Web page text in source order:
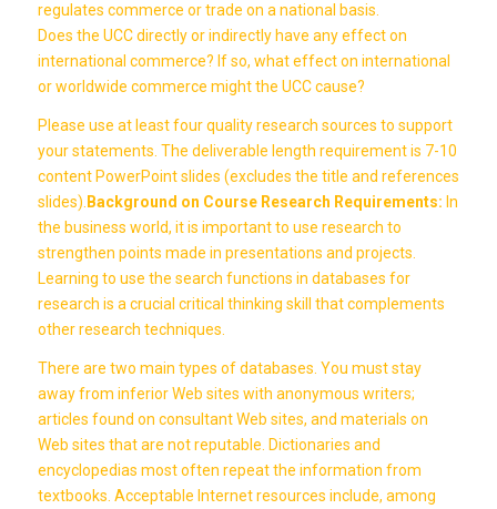
regulates commerce or trade on a national basis.
Does the UCC directly or indirectly have any effect on
international commerce? If so, what effect on international
or worldwide commerce might the UCC cause?
Please use at least four quality research sources to support
your statements. The deliverable length requirement is 7-10
content PowerPoint slides (excludes the title and references
slides). Background on Course Research Requirements: In
the business world, it is important to use research to
strengthen points made in presentations and projects.
Learning to use the search functions in databases for
research is a crucial critical thinking skill that complements
other research techniques.
There are two main types of databases. You must stay
away from inferior Web sites with anonymous writers;
articles found on consultant Web sites, and materials on
Web sites that are not reputable. Dictionaries and
encyclopedias most often repeat the information from
textbooks. Acceptable Internet resources include, among